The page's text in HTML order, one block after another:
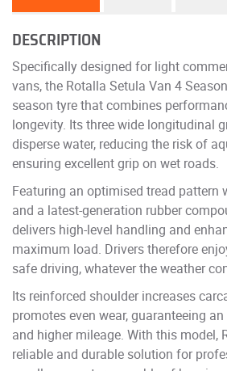
DESCRIPTION
Specifically designed for light
vans, the Rotalla Setula Van 4
season tyre that combines
longevity. Its three wide longitudinal
disperse water, reducing the risk of
ensuring excellent grip on wet roads.
Featuring an optimised tread pattern
and a latest-generation rubber
delivers high-level handling and
maximum load. Drivers therefore
safe driving, whatever the weather
Its reinforced shoulder increases
promotes even wear, guaranteeing
and higher mileage. With this model,
reliable and durable solution for